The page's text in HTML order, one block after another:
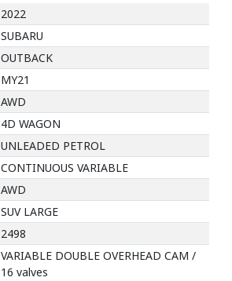
2022
SUBARU
OUTBACK
MY21
AWD
4D WAGON
UNLEADED PETROL
CONTINUOUS VARIABLE
AWD
SUV LARGE
2498
VARIABLE DOUBLE OVERHEAD CAM /
16 valves